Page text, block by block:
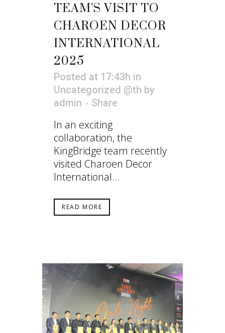
TEAM’S VISIT TO
CHAROEN DECOR
INTERNATIONAL
2025
Posted at 17:43h in
Uncategorized @th by
admin
Share
In an exciting
collaboration, the
KingBridge team recently
visited Charoen Decor
International...
READ MORE